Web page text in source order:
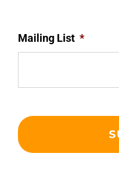
Mailing List *